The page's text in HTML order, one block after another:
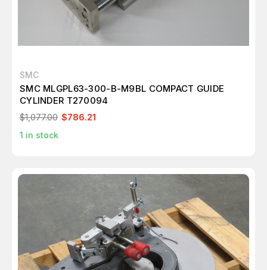
SMC
SMC MLGPL63-300-B-M9BL COMPACT GUIDE
CYLINDER T270094
$1,077.00 $786.21
1 in stock